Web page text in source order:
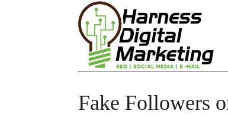
Fake Followers